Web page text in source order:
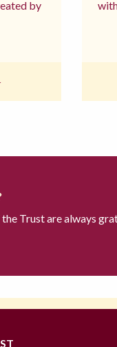
by
Trust are always